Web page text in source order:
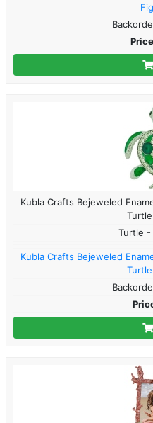
Kubla Crafts Bejeweled
Turtle -
Kubla Crafts Bejeweled